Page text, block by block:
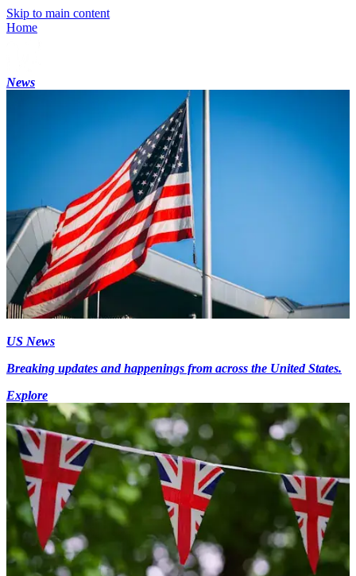
Skip to main content
Home
News
US News
Breaking updates and happenings from across the United States.
Explore